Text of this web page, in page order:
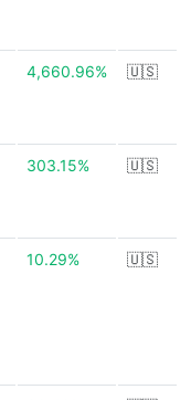
4,660.96% 🇺🇸
303.15% 🇺🇸
10.29% 🇺🇸